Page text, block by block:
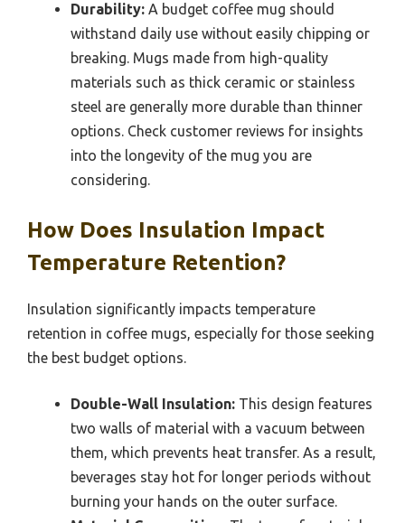
Durability: A budget coffee mug should
withstand daily use without easily chipping or
breaking. Mugs made from high-quality
materials such as thick ceramic or stainless
steel are generally more durable than thinner
options. Check customer reviews for insights
into the longevity of the mug you are
considering.
How Does Insulation Impact
Temperature Retention?
Insulation significantly impacts temperature
retention in coffee mugs, especially for those seeking
the best budget options.
Double-Wall Insulation: This design features
two walls of material with a vacuum between
them, which prevents heat transfer. As a result,
beverages stay hot for longer periods without
burning your hands on the outer surface.